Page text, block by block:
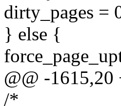
dirty_pages =
} else {
@@ -1615,20
/*